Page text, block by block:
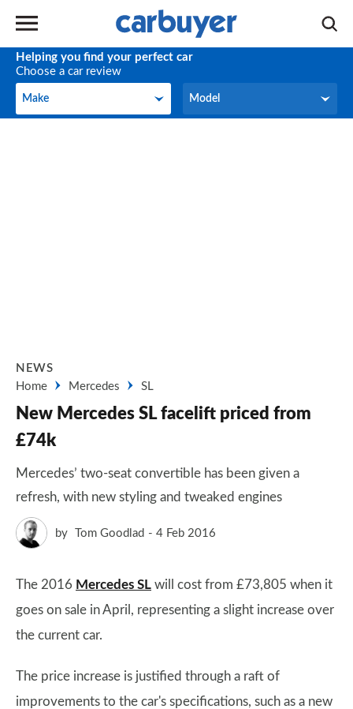
Helping you find your perfect car
Choose a car review
Make
Make Model
Model
NEWS
Home
Mercedes SL
New Mercedes SL facelift priced from
£74k
Mercedes’ two-seat convertible has been given a
refresh, with new styling and tweaked engines
by Tom Goodlad 4 Feb 2016
The 2016 Mercedes SL will cost from £73,805 when it
goes on sale in April, representing a slight increase over
the current car.
The price increase is justified through a raft of
improvements to the car's specifications, such as a new